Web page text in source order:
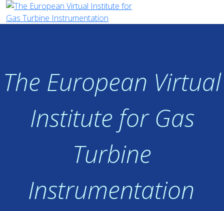
The European Virtual
Institute for Gas
Turbine
Instrumentation